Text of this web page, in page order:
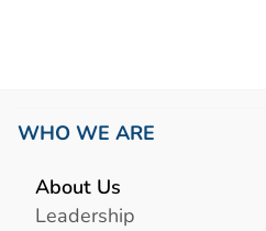
WHO WE ARE
About Us
Leadership